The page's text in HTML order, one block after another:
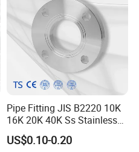
Pipe Fitting JIS B2220 10K
16K 20K 40K Ss Stainless
Steel Forged Welding
Plate/Blind/Slip on/Weld
US$0.10-0.20